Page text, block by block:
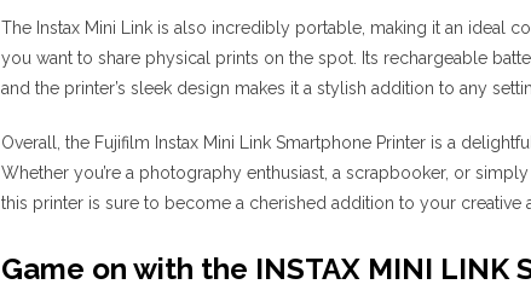
The Instax Mini Link is also incredibly portable, making it an ideal
you want to share physical prints on the spot. Its rechargeable
and the printer’s sleek design makes it a stylish addition to any
Overall, the Fujifilm Instax Mini Link Smartphone Printer is a
Whether you’re a photography enthusiast, a scrapbooker, or
this printer is sure to become a cherished addition to your creative
Game on with the INSTAX MINI LINK